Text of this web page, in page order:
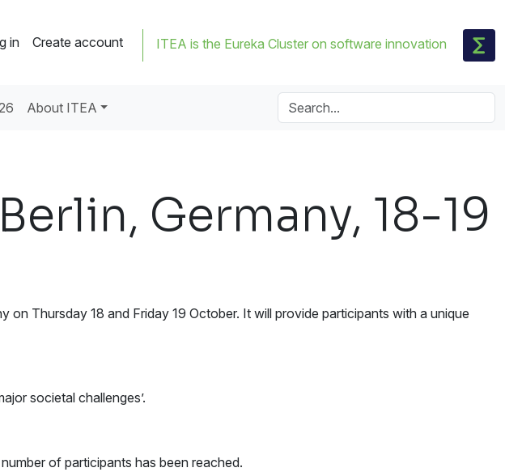
in Create account ITEA is the Eureka Cluster on software innovation
About ITEA
Germany, 18-19
Thursday 18 and Friday 19 October. It will provide participants with a unique
societal challenges’.
of participants has been reached.